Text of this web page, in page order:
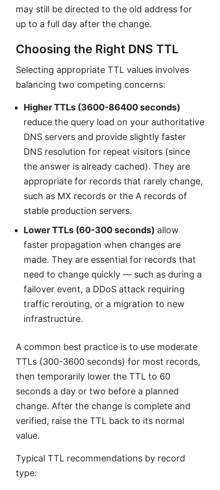
may still be directed to the old address for
up to a full day after the change.
Choosing the Right DNS TTL
Selecting appropriate TTL values involves
balancing two competing concerns:
Higher TTLs (3600-86400 seconds)
reduce the query load on your authoritative
DNS servers and provide slightly faster
DNS resolution for repeat visitors (since
the answer is already cached). They are
appropriate for records that rarely change,
such as MX records or the A records of
stable production servers.
Lower TTLs (60-300 seconds) allow
faster propagation when changes are
made. They are essential for records that
need to change quickly — such as during a
failover event, a DDoS attack requiring
traffic rerouting, or a migration to new
infrastructure.
A common best practice is to use moderate
TTLs (300-3600 seconds) for most records,
then temporarily lower the TTL to 60
seconds a day or two before a planned
change. After the change is complete and
verified, raise the TTL back to its normal
value.
Typical TTL recommendations by record
type: